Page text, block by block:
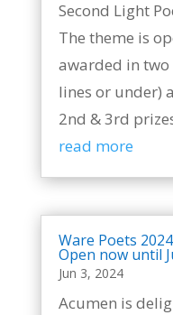
Second Light
The theme is
awarded in two
lines or under)
2nd & 3rd
read more
Ware Poets
Open now until
Jun 3, 2024
Acumen is